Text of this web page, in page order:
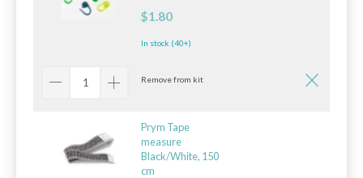
$1.80
In stock (40+)
Remove from kit
Prym Tape
measure
Black/White, 150
cm